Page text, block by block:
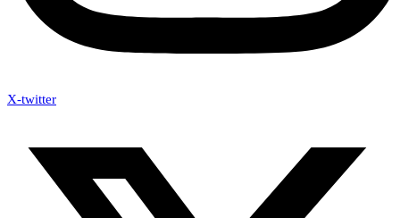
X-twitter